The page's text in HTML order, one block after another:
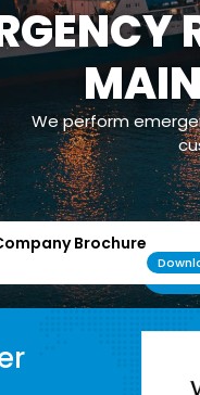
We perform
Brochure